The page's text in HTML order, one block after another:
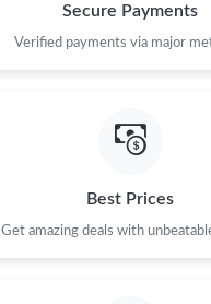
Secure Payments
Verified payments via major
Best Prices
Get amazing deals with